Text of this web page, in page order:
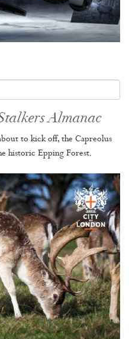
Almanac
to kick off, the Capreolus
historic Epping Forest.